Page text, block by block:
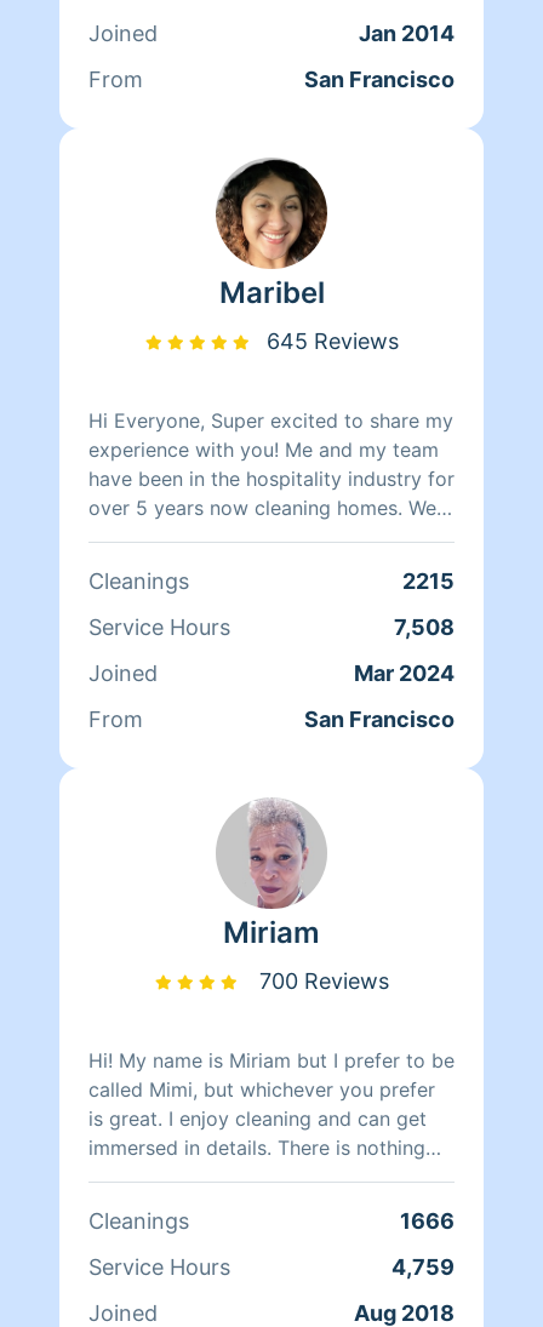
nothing matters more to her than her
family. Between dropping her kids off
busy working with Homeaglow. While a
little shy, she has a heart of gold and
wants nothing more than to make her
own family and the families of her
Joined
Jan 2014
From
San Francisco
Maribel
645 Reviews
Hi Everyone, Super excited to share my
experience with you! Me and my team
have been in the hospitality industry for
over 5 years now cleaning homes. We
can't wait to clean your homes!
Cleanings
2215
Service Hours
7,508
Joined
Mar 2024
From
San Francisco
Miriam
700 Reviews
Hi! My name is Miriam but I prefer to be
called Mimi, but whichever you prefer
is great. I enjoy cleaning and can get
immersed in details. There is nothing
more relaxing than coming into a clean
helping make your day more relaxing.
Cleanings
1666
Service Hours
4,759
Joined
Aug 2018